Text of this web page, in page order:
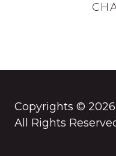
Copyrights ©
All Rights